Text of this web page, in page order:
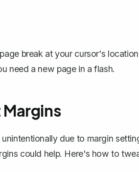
break at your cursor's
need a new page in a flash.
due to margin
could help. Here's how to